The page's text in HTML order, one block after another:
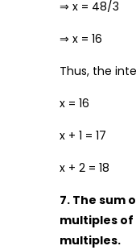
⇒ x = 48/3
⇒ x = 16
Thus, the
x = 16
x + 1 = 17
x + 2 = 18
7. The sum
multiples of
multiples.